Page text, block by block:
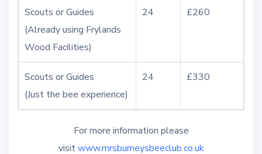
Scouts or Guides
(Already using Frylands
Wood Facilities)
24 £260
Scouts or Guides
(Just the bee experience)
24 £330
For more information please
visitwww.mrsburneysbeeclub.co.uk